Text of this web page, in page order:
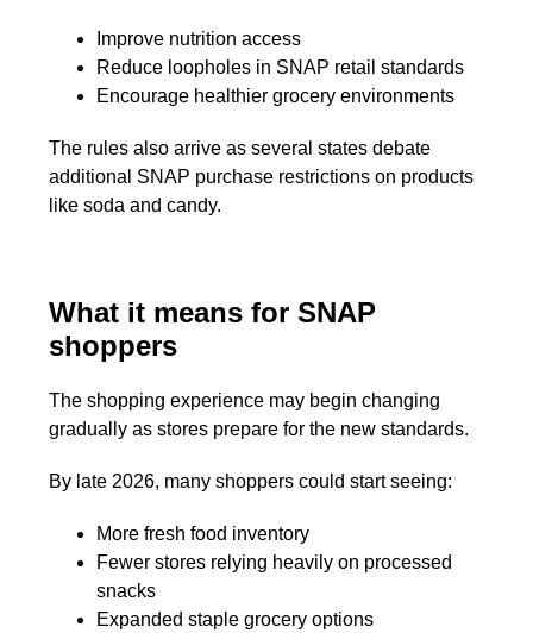
Improve nutrition access
Reduce loopholes in SNAP retail standards
Encourage healthier grocery environments
The rules also arrive as several states debate
additional SNAP purchase restrictions on products
like soda and candy.
What it means for SNAP
shoppers
The shopping experience may begin changing
gradually as stores prepare for the new standards.
By late 2026, many shoppers could start seeing:
More fresh food inventory
Fewer stores relying heavily on processed
snacks
Expanded staple grocery options